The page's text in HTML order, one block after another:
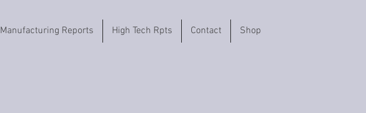
Manufacturing Reports High Tech Rpts Contact Shop